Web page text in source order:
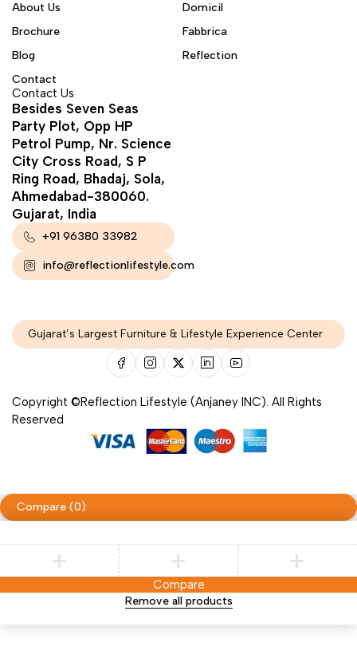
About Us
Brochure
Blog
Contact
Domicil
Fabbrica
Reflection
Contact Us
Besides Seven Seas
Party Plot, Opp HP
Petrol Pump, Nr. Science
City Cross Road, S P
Ring Road, Bhadaj, Sola,
Ahmedabad-380060.
Gujarat, India
+91 96380 33982
info@reflectionlifestyle.com
Gujarat’s Largest Furniture & Lifestyle Experience Center
Copyright ©Reflection Lifestyle (Anjaney INC). All Rights
Reserved
Compare (0)
Compare
Remove all products